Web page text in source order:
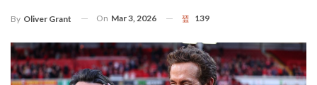
By Oliver Grant On Mar 3, 2026 139